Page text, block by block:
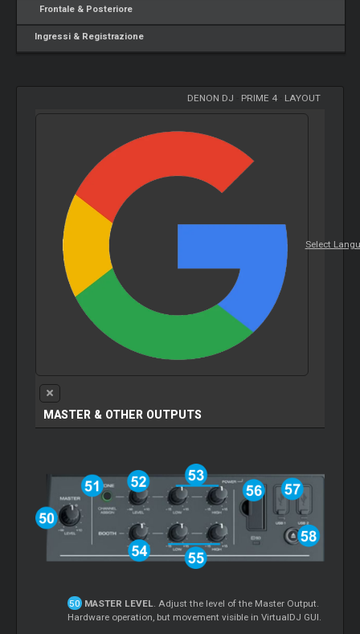
Frontale & Posteriore
Ingressi & Registrazione
DENON DJ PRIME 4- LAYOUT
Select
MASTER & OTHER OUTPUTS
MASTER LEVEL. Adjust the level of the Master Output.
Hardware operation, but movement visible in VirtualDJ GUI.